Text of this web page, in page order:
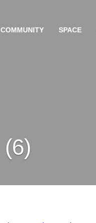
COMMUNITY SPACE